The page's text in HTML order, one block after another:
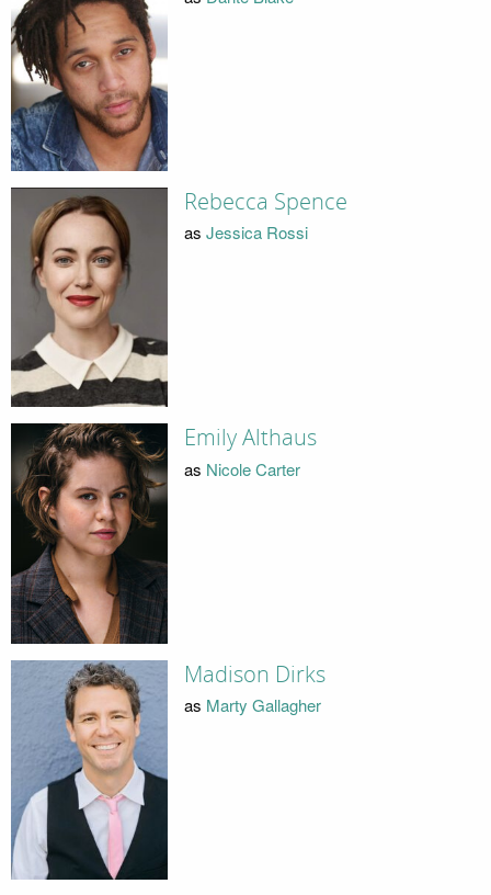
Rebecca Spence
as Jessica Rossi
Emily Althaus
as Nicole Carter
Madison Dirks
as Marty Gallagher